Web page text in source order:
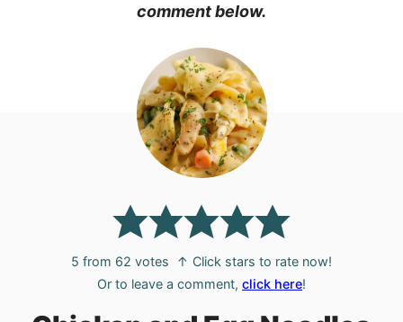
comment below.
5 from 62 votes
↑ Click stars to rate now!
Or to leave a comment, click here!